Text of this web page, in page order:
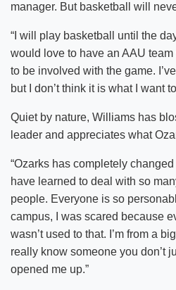
manager. But basketball will
“I will play basketball until the
would love to have an AAU
to be involved with the game.
but I don’t think it is what I want
Quiet by nature, Williams has
leader and appreciates what
“Ozarks has completely changed
have learned to deal with so
people. Everyone is so
campus, I was scared because
wasn’t used to that. I’m from a
really know someone you don’t
opened me up.”